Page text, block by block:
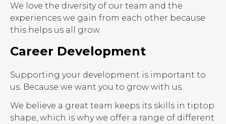
We love the diversity of our team and the
experiences we gain from each other because
this helps us all grow.
Career Development
Supporting your development is important to
us. Because we want you to grow with us.
We believe a great team keeps its skills in tiptop
shape, which is why we offer a range of different